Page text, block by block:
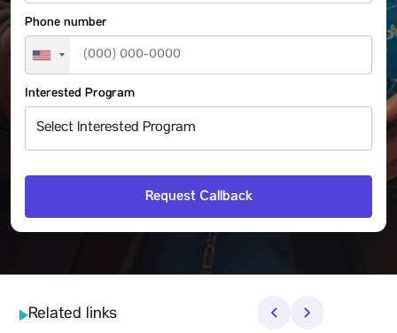
Phone number
Interested Program
Related links ‹ ›